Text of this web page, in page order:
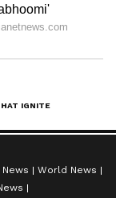
News
World News